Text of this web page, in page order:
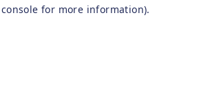
for more information).